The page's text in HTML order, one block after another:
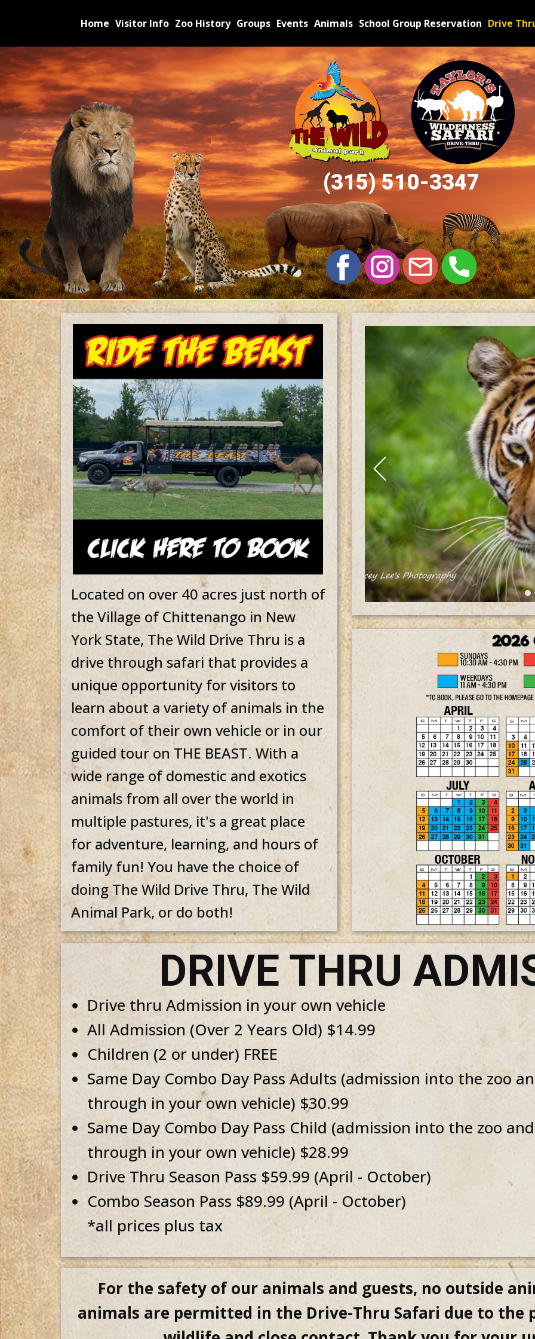
Home Visitor Info Zoo History Groups Events Animals School Group Reservation Drive
(315) 510​-3347
Located on over 40 acres just north of
the Village of Chittenango in New
York State, The Wild Drive Thru is a
drive through safari that provides a
unique opportunity for visitors to
learn about a variety of animals in the
comfort of their own vehicle or in our
guided tour on THE BEAST. With a
wide range of domestic and exotics
animals from all over the world in
multiple pastures, it's a great place
for adventure, learning, and hours of
family fun! You have the choice of
doing The Wild Drive Thru, The Wild
Animal Park, or do both!
Previous
DRIVE THRU
Drive thru Admis​sion in your own vehicle
All Admission (Over 2 Years Old) $14.99
Children (2 or under) FREE
Same Day Combo Day Pass Adults (admission into the zoo
through in your own vehicle) $30.99
Same Day Combo Day Pass Child (admission into the zoo
through in your own vehicle) $28.99
Drive Thru Season Pass $59.99 (April - October)
Combo Season Pass $89.99 (April - October)
*all prices plus tax
For the safety of our animals and guests, no outside
animals are permitted in the Drive-Thru Safari due to the